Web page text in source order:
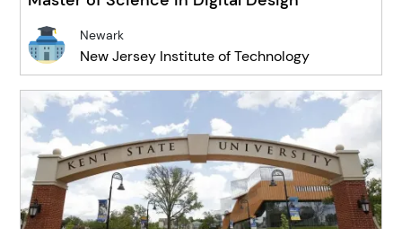
Newark
New Jersey Institute of Technology